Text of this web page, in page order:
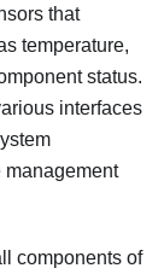
that
temperature,
status.
interfaces
management
components of